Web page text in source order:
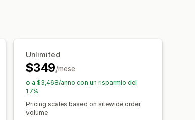
Unlimited
$349/mese
o a $3,468/anno con un risparmio del
17%
Pricing scales based on sitewide order
volume